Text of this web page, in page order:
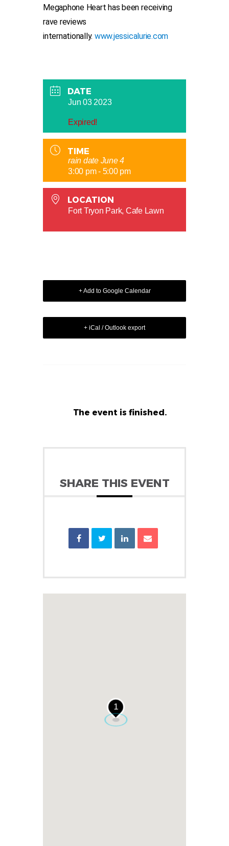
Megaphone Heart has been receiving
rave reviews
internationally. www.jessicalurie.com
DATE
Jun 03 2023
Expired!
TIME
rain date June 4
3:00 pm - 5:00 pm
LOCATION
Fort Tryon Park, Cafe Lawn
+ Add to Google Calendar
+ iCal / Outlook export
The event is finished.
SHARE THIS EVENT
1